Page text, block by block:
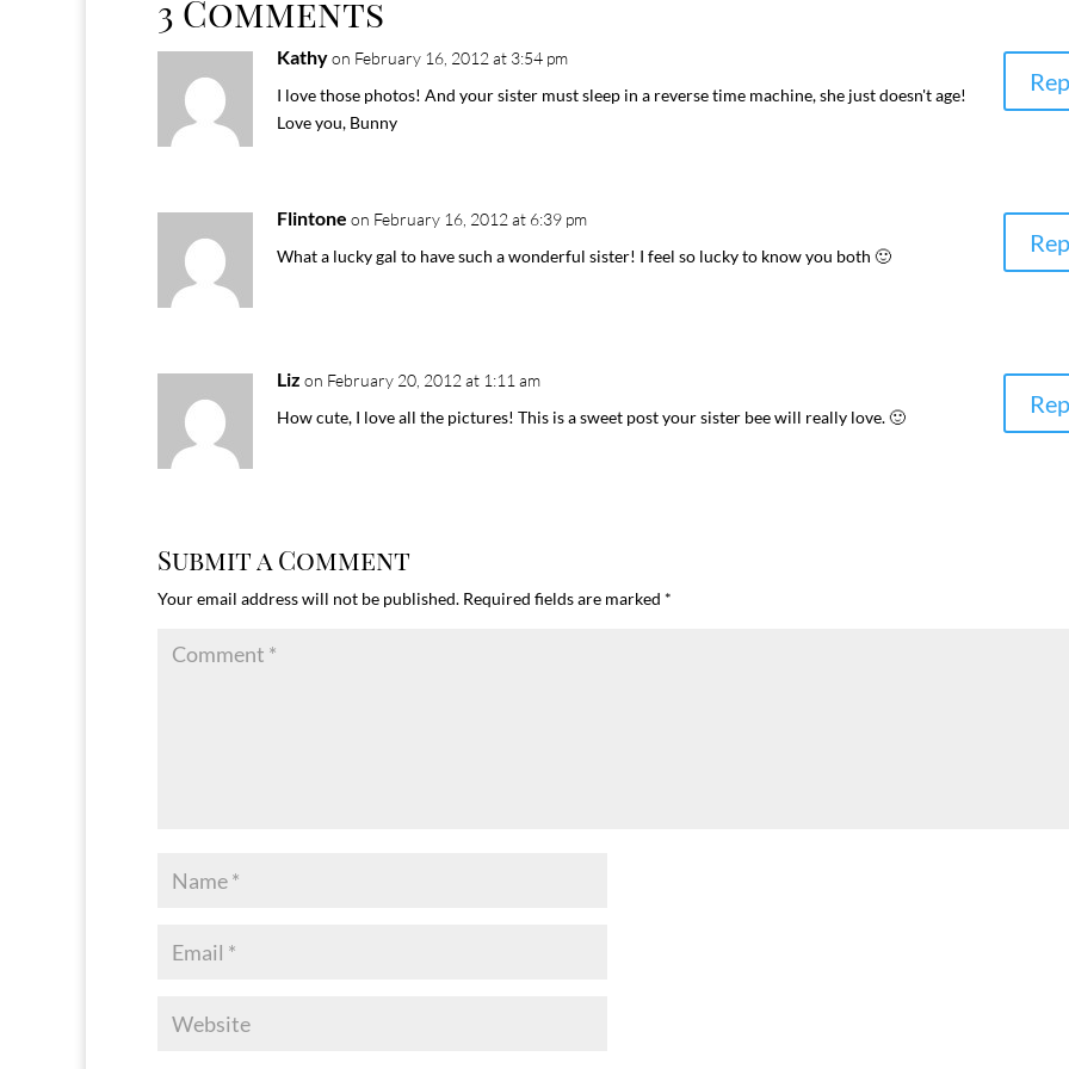
3 Comments
Kathyon February 16, 2012 at 3:54 pm
I love those photos! And your sister must sleep in a reverse time machine, she just doesn't age!
Love you, Bunny
Flintone on February 16, 2012 at 6:39 pm
What a lucky gal to have such a wonderful sister! I feel so lucky to know you both 🙂
Liz on February 20, 2012 at 1:11 am
How cute, I love all the pictures! This is a sweet post your sister bee will really love. 🙂
Submit a Comment
Your email address will not be published. Required fields are marked *